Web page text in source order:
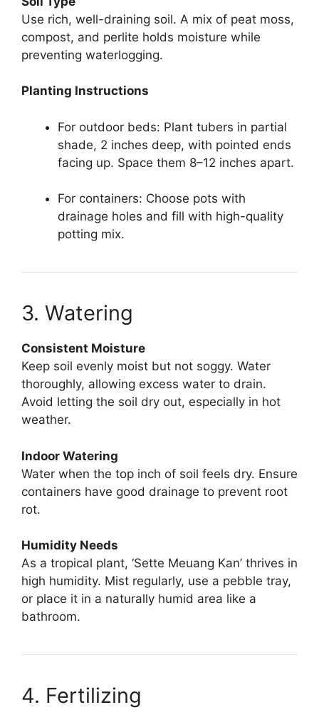
Use rich, well-draining soil. A mix of peat moss,
compost, and perlite holds moisture while
preventing waterlogging.
Planting Instructions
For outdoor beds: Plant tubers in partial
shade, 2 inches deep, with pointed ends
facing up. Space them 8–12 inches apart.
For containers: Choose pots with
drainage holes and fill with high-quality
potting mix.
3. Watering
Consistent Moisture
Keep soil evenly moist but not soggy. Water
thoroughly, allowing excess water to drain.
Avoid letting the soil dry out, especially in hot
weather.
Indoor Watering
Water when the top inch of soil feels dry. Ensure
containers have good drainage to prevent root
rot.
Humidity Needs
As a tropical plant, ‘Sette Meuang Kan’ thrives in
high humidity. Mist regularly, use a pebble tray,
or place it in a naturally humid area like a
bathroom.
4. Fertilizing